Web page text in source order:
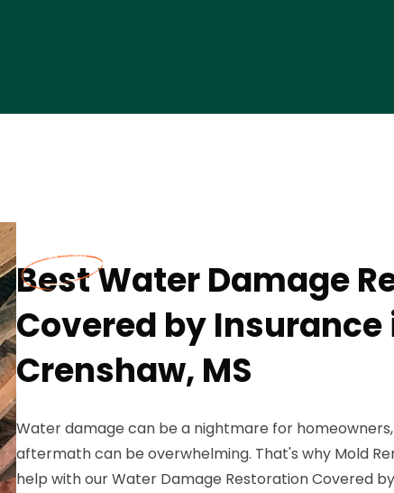
Best Water Damage
Covered by Insurance
Crenshaw, MS
Water damage can be a nightmare for
aftermath can be overwhelming. That's why Mold
help with our Water Damage Restoration Covered